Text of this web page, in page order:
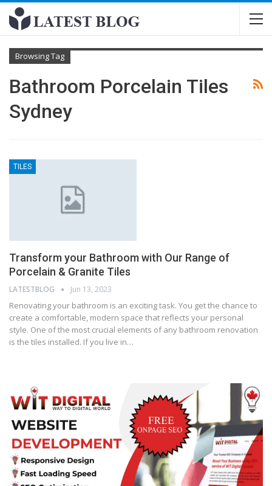
Browsing Tag
Bathroom Porcelain Tiles
Sydney
TILES
Transform your Bathroom with Our Range of
Porcelain & Granite Tiles
LATESTBLOG Jun 13, 2023
Renovating your bathroom is an exciting task. You get the chance to
create a comfortable, modern space that reflects your personal
style. One of the most crucial elements of any bathroom renovation
is the tiles installed. If you live in…